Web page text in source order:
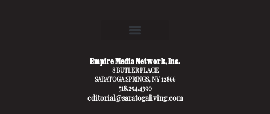
Empire Media Network, Inc.
8 BUTLER PLACE
SARATOGA SPRINGS, NY 12866
518.294.4390
editorial@saratogaliving.com